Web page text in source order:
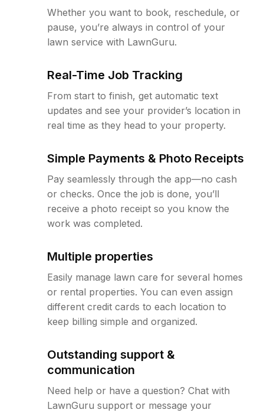
Whether you want to book, reschedule, or
pause, you’re always in control of your
lawn service with LawnGuru.
Real-Time Job Tracking
From start to finish, get automatic text
updates and see your provider’s location in
real time as they head to your property.
Simple Payments & Photo Receipts
Pay seamlessly through the app—no cash
or checks. Once the job is done, you’ll
receive a photo receipt so you know the
work was completed.
Multiple properties
Easily manage lawn care for several homes
or rental properties. You can even assign
different credit cards to each location to
keep billing simple and organized.
Outstanding support &
communication
Need help or have a question? Chat with
LawnGuru support or message your